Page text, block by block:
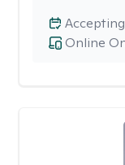
Online